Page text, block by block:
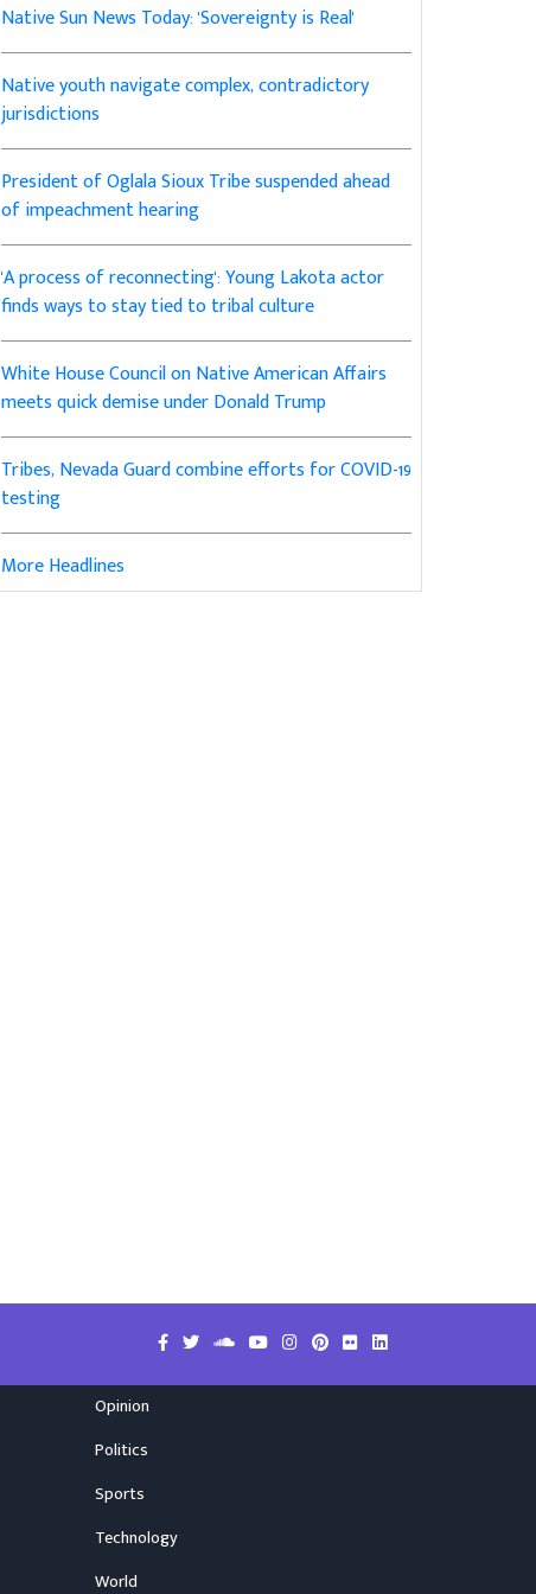
Native Sun News Today: 'Sovereignty is Real'
Native youth navigate complex, contradictory
jurisdictions
President of Oglala Sioux Tribe suspended ahead
of impeachment hearing
'A process of reconnecting': Young Lakota actor
finds ways to stay tied to tribal culture
White House Council on Native American Affairs
meets quick demise under Donald Trump
Tribes, Nevada Guard combine efforts for COVID-19
testing
More Headlines
Opinion
Politics
Sports
Technology
World